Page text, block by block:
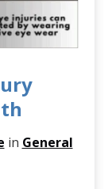
in General